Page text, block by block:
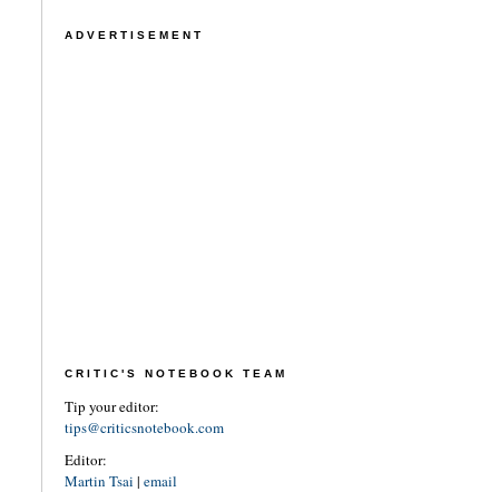
ADVERTISEMENT
CRITIC'S NOTEBOOK TEAM
Tip your editor:
tips@criticsnotebook.com
Editor:
Martin Tsai | email